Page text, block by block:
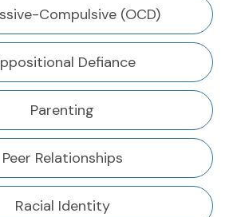
Compulsive (OCD)
Defiance
Parenting
Peer Relationships
Racial Identity